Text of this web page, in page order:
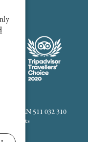
- SIREN 511 032 310
& credits